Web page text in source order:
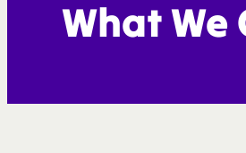
What We